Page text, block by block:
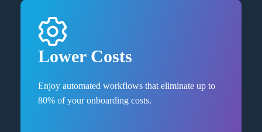
Lower Costs
Enjoy automated workflows that eliminate up to
80% of your onboarding costs.